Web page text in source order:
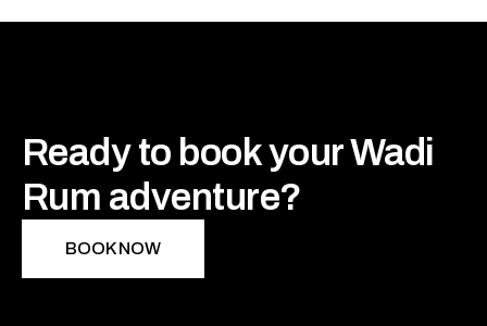
Ready to book your Wadi
Rum adventure?
BOOK NOW